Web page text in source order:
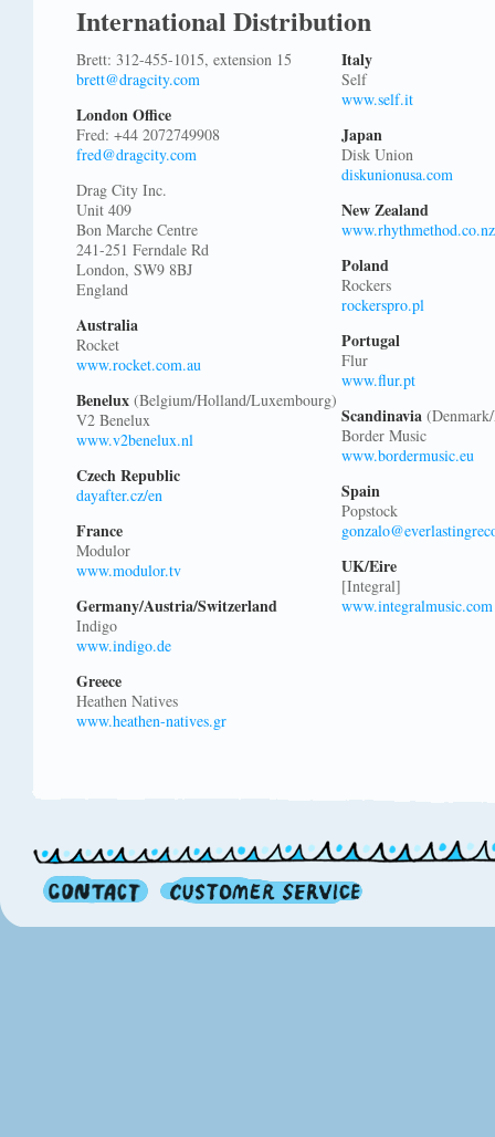
International Distribution
Brett: 312-455-1015, extension 15
brett@dragcity.com
London Office
Fred: +44 2072749908
fred@dragcity.com
Drag City Inc.
Unit 409
Bon Marche Centre
241-251 Ferndale Rd
London, SW9 8BJ
England
Australia
Rocket
www.rocket.com.au
Benelux (Belgium/Holland/Luxembourg)
V2 Benelux
www.v2benelux.nl
Czech Republic
dayafter.cz/en
France
Modulor
www.modulor.tv
Germany/Austria/Switzerland
Indigo
www.indigo.de
Greece
Heathen Natives
www.heathen-natives.gr
Italy
Self
www.self.it
Japan
Disk Union
diskunionusa.com
New Zealand
Poland
Rockers
rockerspro.pl
Portugal
Flur
www.flur.pt
Scandinavia
Border Music
www.bordermusic.eu
Spain
Popstock
UK/Eire
[Integral]
www.integralmusic.com